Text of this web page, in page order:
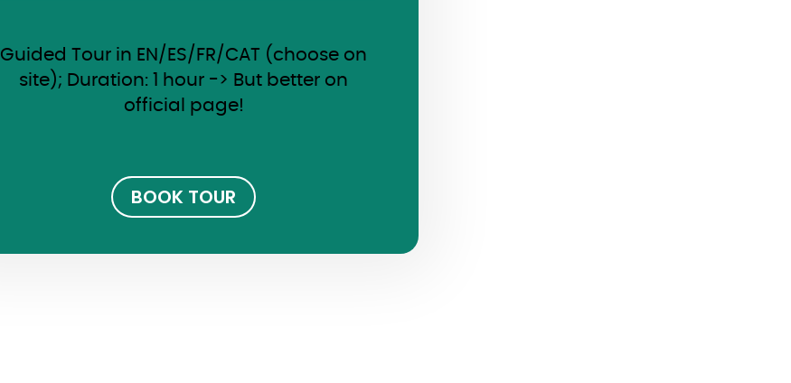
Guided Tour in EN/ES/FR/CAT (choose on
site); Duration: 1 hour -> But better on
official page!
BOOK TOUR